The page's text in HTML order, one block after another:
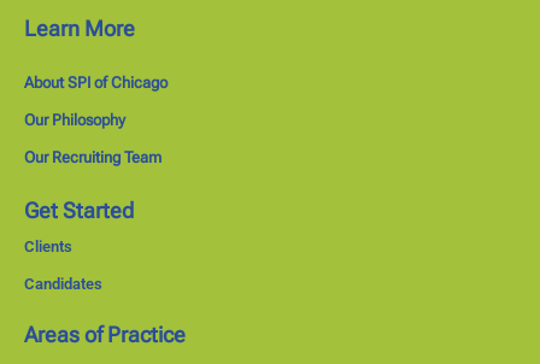
Learn More
About SPI of Chicago
Our Philosophy
Our Recruiting Team
Get Started
Clients
Candidates
Areas of Practice